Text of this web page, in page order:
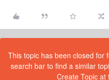
This topic has been closed for
search bar to find a similar
Create Topic at